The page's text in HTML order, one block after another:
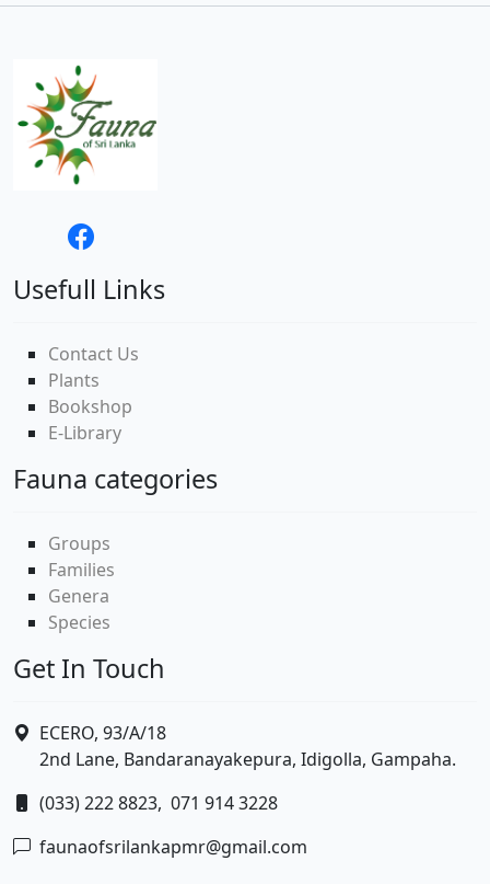
Usefull Links
Contact Us
Plants
Bookshop
E-Library
Fauna categories
Groups
Families
Genera
Species
Get In Touch
ECERO, 93/A/18
2nd Lane, Bandaranayakepura, Idigolla, Gampaha.
(033) 222 8823, 071 914 3228
faunaofsrilankapmr@gmail.com